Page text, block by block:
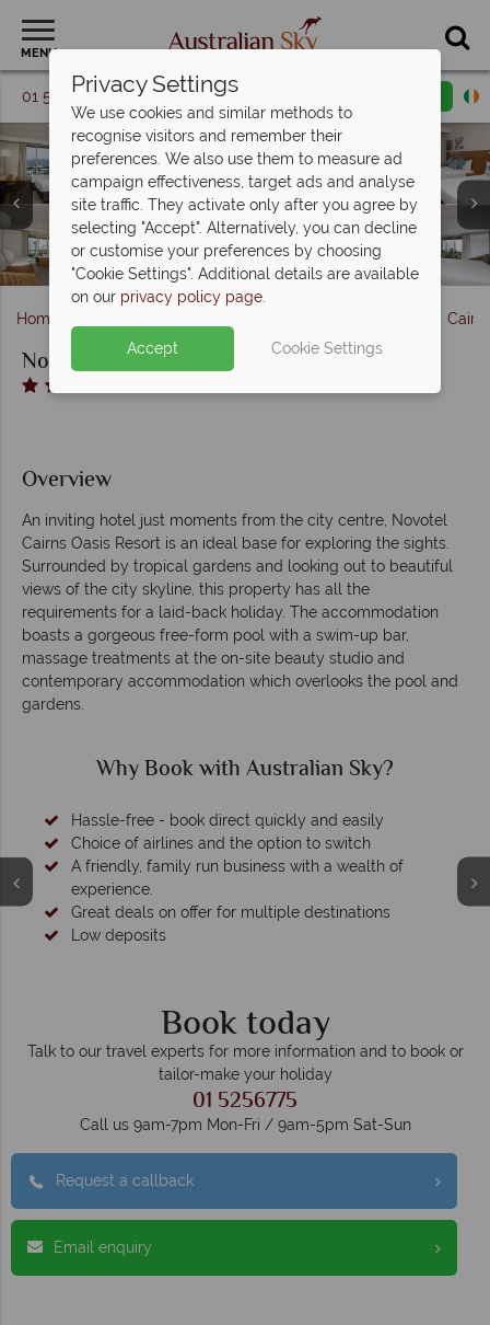
MENU
01 5256775 Request a callback
Novotel Cairns Oasis Resort, Pool
Novotel Cairns Oasis Resort, (clockwise from top left):
Standard Triple Room, Standard King Room, Superior
Room Pool View, Superior Suite and Suite Living Area
Mizuna Restaurant and Aqua Bar at Novotel Cairns Oasis
Resort
Spa Treatment Room and Fitness Centre at Novotel Cairns
Oasis Resort
Home
Novotel Cairns Oasis Resort
Overview
An inviting hotel just moments from the city centre, Novotel
Cairns Oasis Resort is an ideal base for exploring the sights.
Surrounded by tropical gardens and looking out to beautiful
views of the city skyline, this property has all the
requirements for a laid-back holiday. The accommodation
boasts a gorgeous free-form pool with a swim-up bar,
massage treatments at the on-site beauty studio and
contemporary accommodation which overlooks the pool and
gardens.
Why Book with Australian Sky?
Hassle-free - book direct quickly and easily
Choice of airlines and the option to switch
A friendly, family run business with a wealth of
experience.
Great deals on offer for multiple destinations
Low deposits
Book today
Talk to our travel experts for more information and to book or
tailor-make your holiday
01 5256775
Call us 9am-7pm Mon-Fri / 9am-5pm Sat-Sun
Request a callback
Email enquiry
Privacy Settings
We use cookies and similar methods to
recognise visitors and remember their
preferences. We also use them to measure ad
campaign effectiveness, target ads and analyse
site traffic. They activate only after you agree by
selecting "Accept". Alternatively, you can decline
or customise your preferences by choosing
"Cookie Settings". Additional details are available
on our privacy policy page.
Accept Cookie Settings